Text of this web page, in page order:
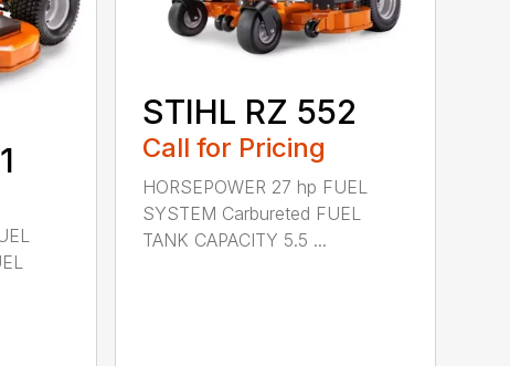
STIHL RZ 552
Call for Pricing
HORSEPOWER 27 hp FUEL
SYSTEM Carbureted FUEL
TANK CAPACITY 5.5 ...